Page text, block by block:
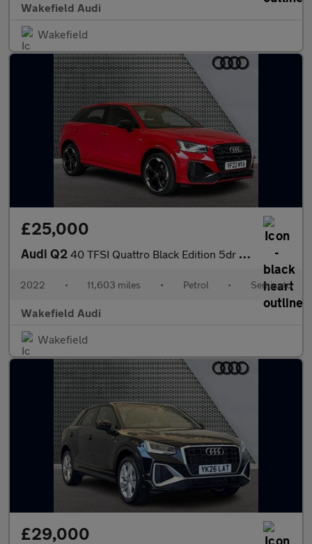
Wakefield Audi
Wakefield
£25,000
Audi Q2 40 TFSI Quattro Black Edition 5dr S Tronic
2022 • 11,603 miles • Petrol • Semiauto
Wakefield Audi
Wakefield
£29,000